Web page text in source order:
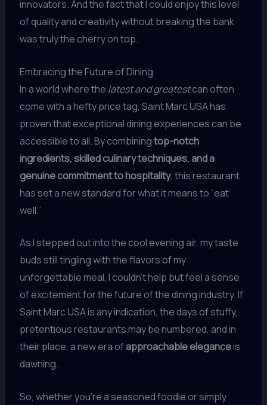
innovators. And the fact that I could enjoy this level
of quality and creativity without breaking the bank
was truly the cherry on top.
Embracing the Future of Dining
In a world where the latest and greatestcan often
come with a hefty price tag, Saint Marc USA has
proven that exceptional dining experiences can be
accessible to all. By combiningtop-notch
ingredients, skilled culinary techniques, and a
genuine commitment to hospitality, this restaurant
has set a new standard for what it means to “eat
well.”
As I stepped out into the cool evening air, my taste
buds still tingling with the flavors of my
unforgettable meal, I couldn’t help but feel a sense
of excitement for the future of the dining industry. If
Saint Marc USA is any indication, the days of stuffy,
pretentious restaurants may be numbered, and in
their place, a new era ofapproachable eleganceis
dawning.
So, whether you’re a seasoned foodie or simply